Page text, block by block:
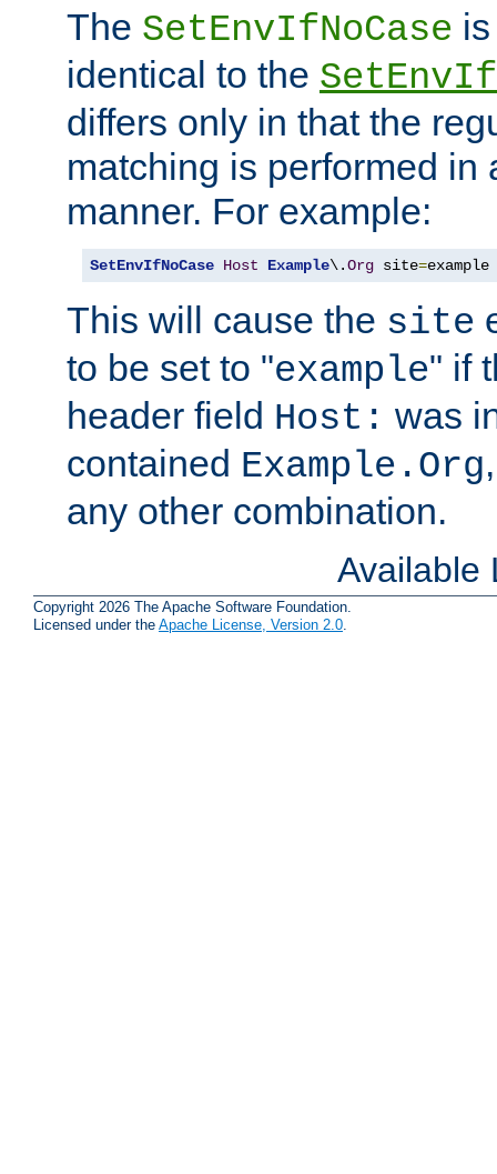
The SetEnvIfNoCase
identical to the SetEnvIf
differs only in that the
matching is performed in
manner. For example:
SetEnvIfNoCase Host Example\.Org site=example
This will cause the site
to be set to "example" if
header field Host: was
contained Example.Org
any other combination.
Available
Copyright 2026 The Apache Software Foundation.
Licensed under the Apache License, Version 2.0.